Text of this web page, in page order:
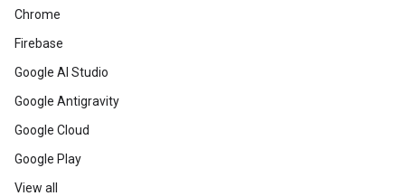
Chrome
Firebase
Google AI Studio
Google Antigravity
Google Cloud
Google Play
View all